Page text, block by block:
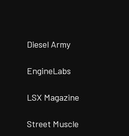
Diesel Army
EngineLabs
LSX Magazine
Street Muscle